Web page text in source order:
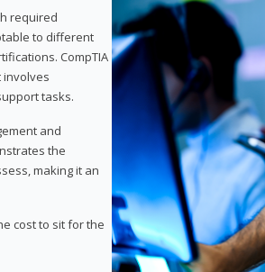
required
to different
CompTIA
involves
tasks.
and
the
making it an
cost to sit for the